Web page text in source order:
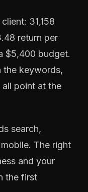
31,158
return per
$5,400 budget.
the keywords,
point at the
search,
The right
and your
the first